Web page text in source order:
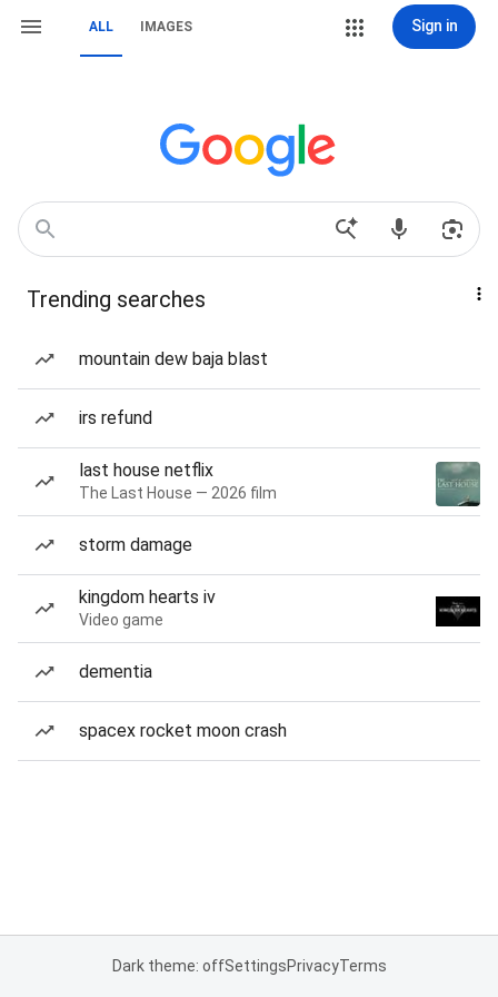
ALL IMAGES Sign in
Trending searches
mountain dew baja blast
irs refund
last house netflix
The Last House — 2026 film
storm damage
kingdom hearts iv
Video game
dementia
spacex rocket moon crash
Dark theme: offSettingsPrivacyTerms